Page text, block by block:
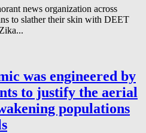
news organization across
to slather their skin with DEET
was engineered by
to justify the aerial
populations